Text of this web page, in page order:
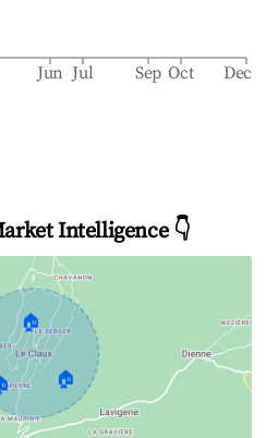
Jun Jul Sep Oct Dec
Intelligence 👇
🏠
🏠